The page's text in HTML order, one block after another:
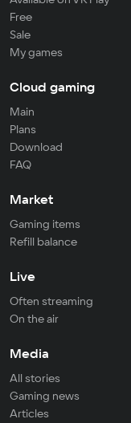
Free
Sale
My games
Cloud gaming
Main
Plans
Download
FAQ
Market
Gaming items
Refill balance
Live
Often streaming
On the air
Media
All stories
Gaming news
Articles